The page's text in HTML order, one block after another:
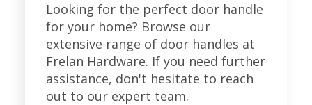
Looking for the perfect door handle
for your home? Browse our
extensive range of door handles at
Frelan Hardware. If you need further
assistance, don't hesitate to reach
out to our expert team.